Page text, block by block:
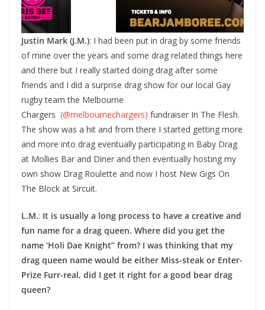
Justin Mark (J.M.): I had been put in drag by some friends
of mine over the years and some drag related things here
and there but I really started doing drag after some
friends and I did a surprise drag show for our local Gay
rugby team the Melbourne
Chargers (@melbournechargers) fundraiser In The Flesh.
The show was a hit and from there I started getting more
and more into drag eventually participating in Baby Drag
at Mollies Bar and Diner and then eventually hosting my
own show Drag Roulette and now I host New Gigs On
The Block at Sircuit.
L.M.: It is usually a long process to have a creative and
fun name for a drag queen. Where did you get the
name ‘Holi Dae Knight” from? I was thinking that my
drag queen name would be either Miss-steak or Enter-
Prize Furr-real, did I get it right for a good bear drag
queen?